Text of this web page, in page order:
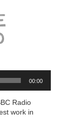
00:00
Radio
work in